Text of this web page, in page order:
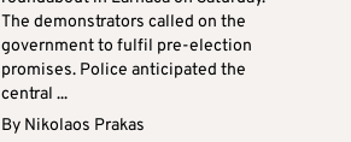
The demonstrators called on the
government to fulfil pre-election
promises. Police anticipated the
central ...
By Nikolaos Prakas